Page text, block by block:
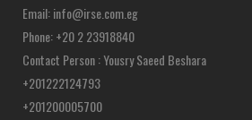
Email:info@irse.com.eg
Phone: +20 2 23918840
Contact Person : Yousry Saeed Beshara
+201222124793
+201200005700